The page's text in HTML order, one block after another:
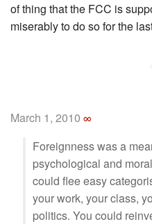
of thing that the FCC is
miserably to do so for the
March 1, 2010 ∞
Foreignness was a
psychological and
could flee easy
your work, your class,
politics. You could